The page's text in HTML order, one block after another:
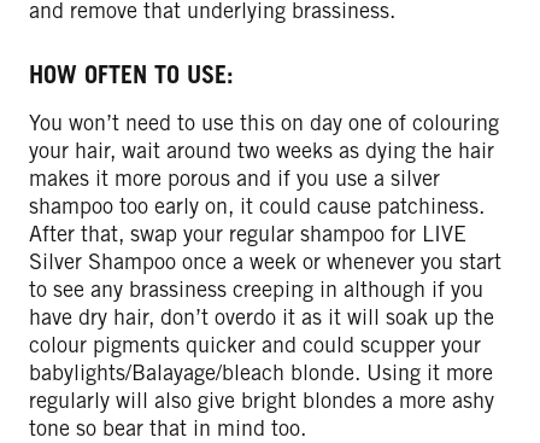
and remove that underlying brassiness.
HOW OFTEN TO USE:
You won’t need to use this on day one of colouring
your hair, wait around two weeks as dying the hair
makes it more porous and if you use a silver
shampoo too early on, it could cause patchiness.
After that, swap your regular shampoo for LIVE
Silver Shampoo once a week or whenever you start
to see any brassiness creeping in although if you
have dry hair, don’t overdo it as it will soak up the
colour pigments quicker and could scupper your
babylights/Balayage/bleach blonde. Using it more
regularly will also give bright blondes a more ashy
tone so bear that in mind too.